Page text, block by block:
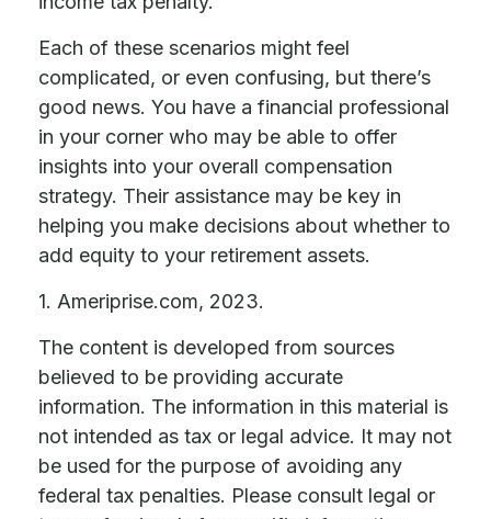
Each of these scenarios might feel
complicated, or even confusing, but there’s
good news. You have a financial professional
in your corner who may be able to offer
insights into your overall compensation
strategy. Their assistance may be key in
helping you make decisions about whether to
add equity to your retirement assets.
1. Ameriprise.com, 2023.
The content is developed from sources
believed to be providing accurate
information. The information in this material is
not intended as tax or legal advice. It may not
be used for the purpose of avoiding any
federal tax penalties. Please consult legal or